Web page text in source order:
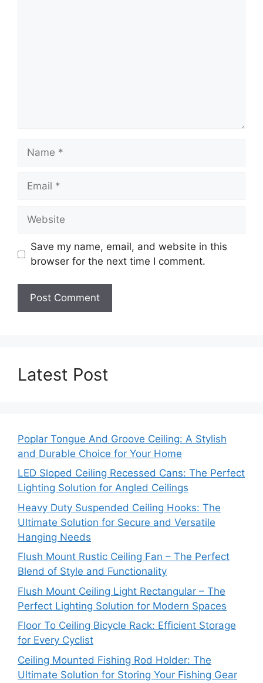
Name
Email
Website
Save my name, email, and website in this
browser for the next time I comment.
Latest Post
Poplar Tongue And Groove Ceiling: A Stylish
and Durable Choice for Your Home
LED Sloped Ceiling Recessed Cans: The Perfect
Lighting Solution for Angled Ceilings
Heavy Duty Suspended Ceiling Hooks: The
Ultimate Solution for Secure and Versatile
Hanging Needs
Flush Mount Rustic Ceiling Fan – The Perfect
Blend of Style and Functionality
Flush Mount Ceiling Light Rectangular – The
Perfect Lighting Solution for Modern Spaces
Floor To Ceiling Bicycle Rack: Efficient Storage
for Every Cyclist
Ceiling Mounted Fishing Rod Holder: The
Ultimate Solution for Storing Your Fishing Gear